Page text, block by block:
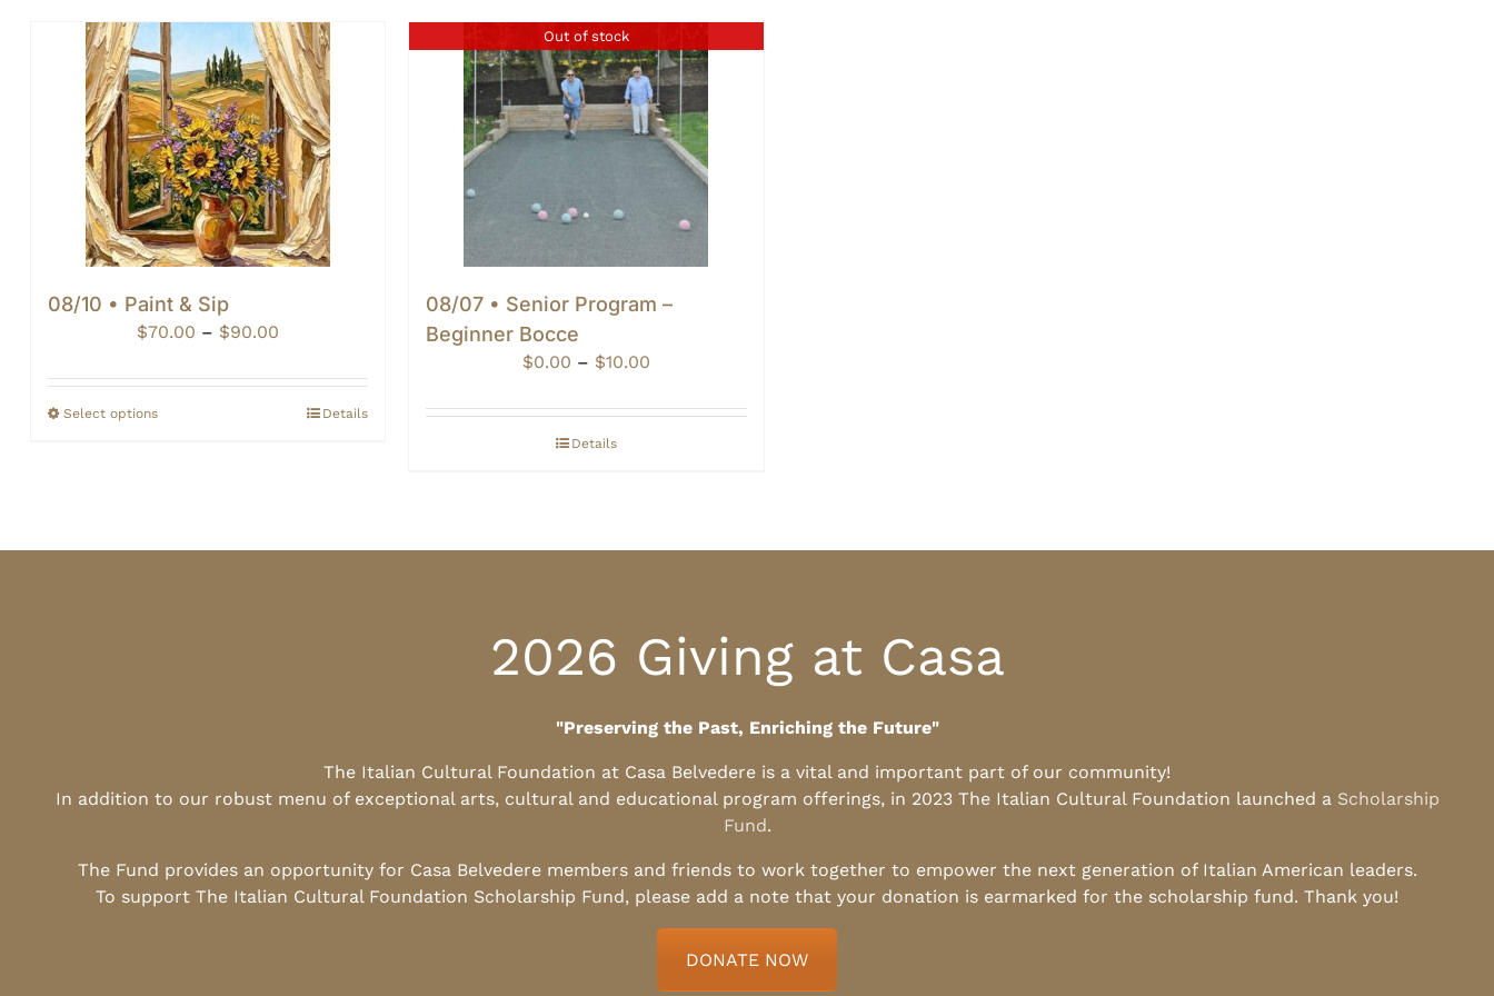
08/10 • Paint & Sip
$70.00 – $90.00
$70.00
through
Select options Details
Out of stock
08/07 • Senior Program –
Beginner Bocce
$0.00 – $10.00Price
$0.00
Details
2026 Giving at Casa
"Preserving the Past, Enriching the Future"
The Italian Cultural Foundation at Casa Belvedere is a vital and important part of our community!
In addition to our robust menu of exceptional arts, cultural and educational program offerings, in 2023 The Italian Cultural Foundation launched a Scholarship
Fund.
The Fund provides an opportunity for Casa Belvedere members and friends to work together to empower the next generation of Italian American leaders.
To support The Italian Cultural Foundation Scholarship Fund, please add a note that your donation is earmarked for the scholarship fund. Thank you!
DONATE NOW